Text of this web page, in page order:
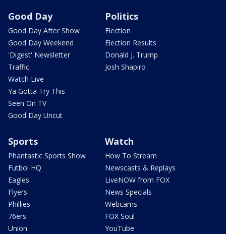
Good Day
Good Day After Show
Good Day Weekend
'Digest' Newsletter
Traffic
Watch Live
Ya Gotta Try This
Seen On TV
Good Day Uncut
Politics
Election
Election Results
Donald J. Trump
Josh Shapiro
Sports
Phantastic Sports Show
Futbol HQ
Eagles
Flyers
Phillies
76ers
Union
Watch
How To Stream
Newscasts & Replays
LiveNOW from FOX
News Specials
Webcams
FOX Soul
YouTube